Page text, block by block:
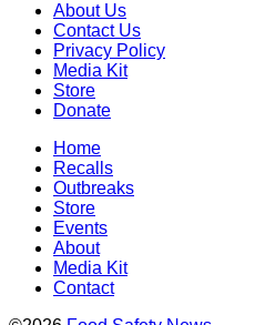
About Us
Contact Us
Privacy Policy
Media Kit
Store
Donate
Home
Recalls
Outbreaks
Store
Events
About
Media Kit
Contact